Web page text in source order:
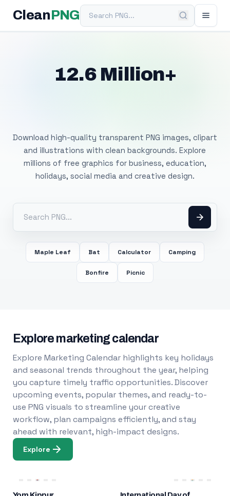
Clean PNGSearch PNG
12.6 Million+
Download high-quality transparent PNG images, clipart
and illustrations with clean backgrounds. Explore
millions of free graphics for business, education,
holidays, social media and creative design.
Maple Leaf Bat Calculator Camping
Bonfire Picnic
Explore marketing calendar
Explore Marketing Calendar highlights key holidays
and seasonal trends throughout the year, helping
you capture timely traffic opportunities. Discover
upcoming events, popular themes, and ready-to-
use PNG visuals to streamline your creative
workflow, plan campaigns efficiently, and stay
ahead with relevant, high-impact designs.
Explore